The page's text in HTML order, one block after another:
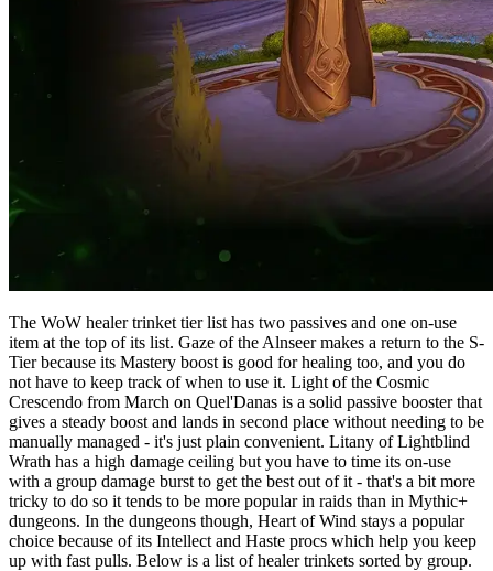
The WoW healer trinket tier list has two passives and one on-use
item at the top of its list. Gaze of the Alnseer makes a return to the S-
Tier because its Mastery boost is good for healing too, and you do
not have to keep track of when to use it. Light of the Cosmic
Crescendo from March on Quel'Danas is a solid passive booster that
gives a steady boost and lands in second place without needing to be
manually managed - it's just plain convenient. Litany of Lightblind
Wrath has a high damage ceiling but you have to time its on-use
with a group damage burst to get the best out of it - that's a bit more
tricky to do so it tends to be more popular in raids than in Mythic+
dungeons. In the dungeons though, Heart of Wind stays a popular
choice because of its Intellect and Haste procs which help you keep
up with fast pulls. Below is a list of healer trinkets sorted by group.